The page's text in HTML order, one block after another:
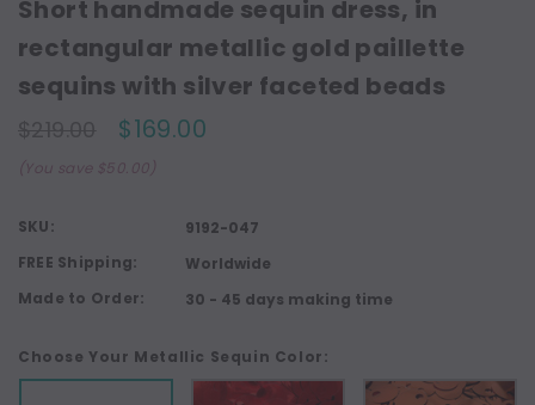
Short handmade sequin dress, in
rectangular metallic gold paillette
sequins with silver faceted beads
$169.00
(You save $50.00)
SKU:
9192-047
FREE Shipping:
Worldwide
Made to Order:
30 - 45 days making time
Choose Your Metallic Sequin Color: